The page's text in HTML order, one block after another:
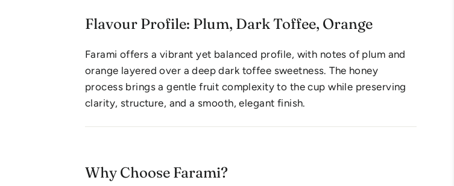
Flavour Profile: Plum, Dark Toffee, Orange
Farami offers a vibrant yet balanced profile, with notes of plum and
orange layered over a deep dark toffee sweetness. The honey
process brings a gentle fruit complexity to the cup while preserving
clarity, structure, and a smooth, elegant finish.
Why Choose Farami?